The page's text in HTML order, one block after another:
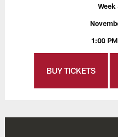
Week
1:00
BUY TICKETS